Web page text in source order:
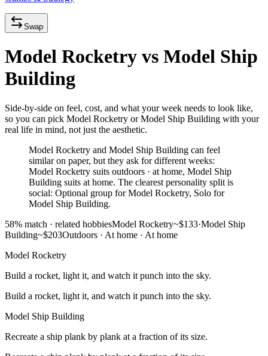
Swap
Model Rocketry vs Model Ship
Building
Side-by-side on feel, cost, and what your week needs to look like,
so you can pick Model Rocketry or Model Ship Building with your
real life in mind, not just the aesthetic.
Model Rocketry and Model Ship Building can feel
similar on paper, but they ask for different weeks:
Model Rocketry suits outdoors · at home, Model Ship
Building suits at home. The clearest personality split is
social: Optional group for Model Rocketry, Solo for
Model Ship Building.
58% match · related hobbiesModel Rocketry~$133·Model Ship
Building~$203Outdoors · At home · At home
Model Rocketry
Build a rocket, light it, and watch it punch into the sky.
Build a rocket, light it, and watch it punch into the sky.
Model Ship Building
Recreate a ship plank by plank at a fraction of its size.